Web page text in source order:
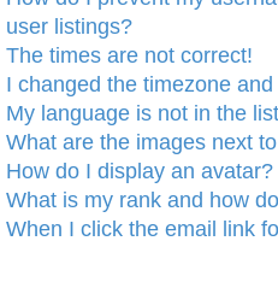
user listings?
The times are not correct!
I changed the timezone
My language is not in the
What are the images next
How do I display an avatar?
What is my rank and how
When I click the email link